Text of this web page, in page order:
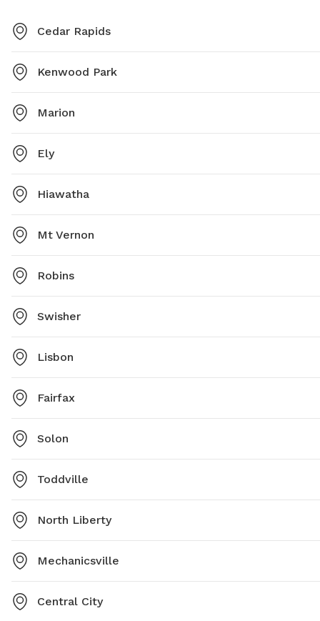
Cedar Rapids
Kenwood Park
Marion
Ely
Hiawatha
Mt Vernon
Robins
Swisher
Lisbon
Fairfax
Solon
Toddville
North Liberty
Mechanicsville
Central City